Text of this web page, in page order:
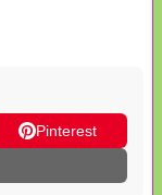
Pinterest